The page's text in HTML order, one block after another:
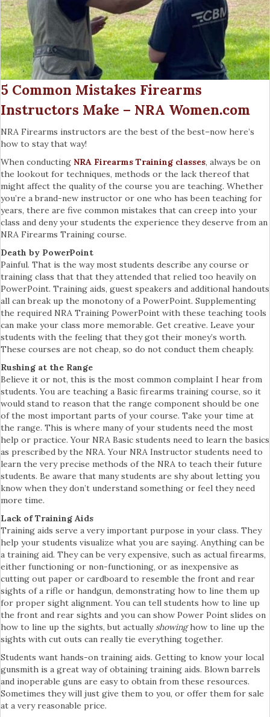
5 Common Mistakes Firearms
Instructors Make – NRA Women.com
NRA Firearms instructors are the best of the best–now here’s
how to stay that way!
When conducting NRA Firearms Training classes, always be on
the lookout for techniques, methods or the lack thereof that
might affect the quality of the course you are teaching. Whether
you’re a brand-new instructor or one who has been teaching for
years, there are five common mistakes that can creep into your
class and deny your students the experience they deserve from an
NRA Firearms Training course.
Death by PowerPoint
Painful. That is the way most students describe any course or
training class that that they attended that relied too heavily on
PowerPoint. Training aids, guest speakers and additional handouts
all can break up the monotony of a PowerPoint. Supplementing
the required NRA Training PowerPoint with these teaching tools
can make your class more memorable. Get creative. Leave your
students with the feeling that they got their money’s worth.
These courses are not cheap, so do not conduct them cheaply.
Rushing at the Range
Believe it or not, this is the most common complaint I hear from
students. You are teaching a Basic firearms training course, so it
would stand to reason that the range component should be one
of the most important parts of your course. Take your time at
the range. This is where many of your students need the most
help or practice. Your NRA Basic students need to learn the basics
as prescribed by the NRA. Your NRA Instructor students need to
learn the very precise methods of the NRA to teach their future
students. Be aware that many students are shy about letting you
know when they don’t understand something or feel they need
more time.
Lack of Training Aids
Training aids serve a very important purpose in your class. They
help your students visualize what you are saying. Anything can be
a training aid. They can be very expensive, such as actual firearms,
either functioning or non-functioning, or as inexpensive as
cutting out paper or cardboard to resemble the front and rear
sights of a rifle or handgun, demonstrating how to line them up
for proper sight alignment. You can tell students how to line up
the front and rear sights and you can show Power Point slides on
how to line up the sights, but actually showinghow to line up the
sights with cut outs can really tie everything together.
Students want hands-on training aids. Getting to know your local
gunsmith is a great way of obtaining training aids. Blown barrels
and inoperable guns are easy to obtain from these resources.
Sometimes they will just give them to you, or offer them for sale
at a very reasonable price.